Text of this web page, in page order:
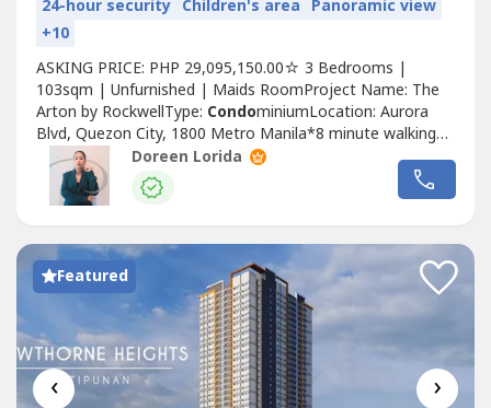
24-hour security Children's area Panoramic view
+10
ASKING PRICE: PHP 29,095,150.00☆ 3 Bedrooms |
103sqm | Unfurnished | Maids RoomProject Name: The
Arton by RockwellType: CondominiumLocation: Aurora
Blvd, Quezon City, 1800 Metro Manila*8 minute walking
distance from Ateneo de Manila UniversityFOR DIRECT
BUYERS ONLY, NOT OPEN TO BROKERS/AGENTS☆
Amenities:-Swimming pools in each tower-Co-working
Doreen Lorida
Featured
‹ ›